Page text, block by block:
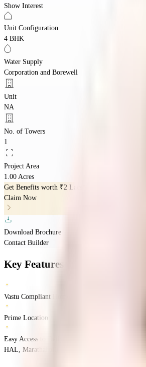
Show Interest
Unit Configuration
4 BHK
Water Supply
Corporation and Borewell
Unit
NA
No. of Towers
1
Project Area
1.00 Acres
Get Benefits worth ₹2 Lacs*
Claim Now
Download Brochure
Contact Builder
Key Features
Vastu Compliant Homes
Prime Location
Easy Access to Daily Essentials
HAL, Marathahalli, Bengaluru, Karnataka 560037